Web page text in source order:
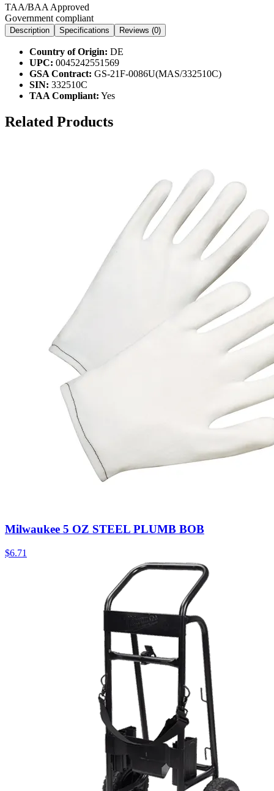
TAA/BAA Approved
Government compliant
Description Specifications Reviews (0)
Country of Origin: DE
UPC: 0045242551569
GSA Contract: GS-21F-0086U(MAS/332510C)
SIN: 332510C
TAA Compliant: Yes
Related Products
Milwaukee 5 OZ STEEL PLUMB BOB
$6.71